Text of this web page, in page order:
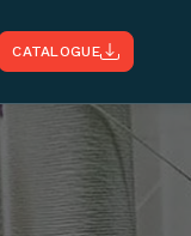
CATALOGUE